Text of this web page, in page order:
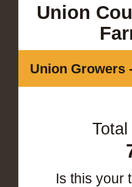
Union
Union Growers
Is this your